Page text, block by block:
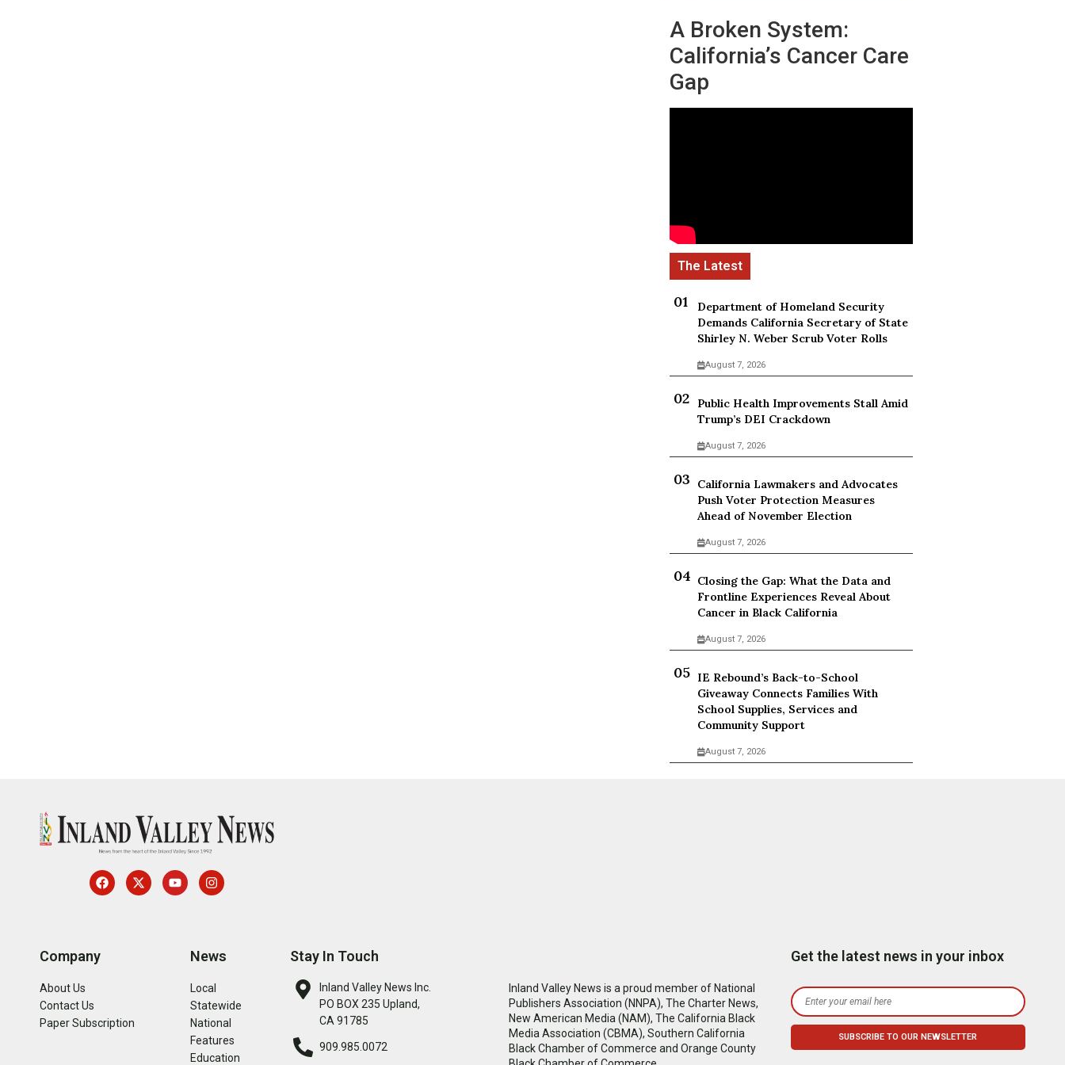
A Broken System:
California’s Cancer Care
Gap
Department of Homeland Security
Demands California Secretary of State
Shirley N. Weber Scrub Voter Rolls
August 7, 2026
Public Health Improvements Stall Amid
Trump’s DEI Crackdown
August 7, 2026
California Lawmakers and Advocates
Push Voter Protection Measures
Ahead of November Election
August 7, 2026
Closing the Gap: What the Data and
Frontline Experiences Reveal About
Cancer in Black California
August 7, 2026
IE Rebound’s Back-to-School
Giveaway Connects Families With
School Supplies, Services and
Community Support
August 7, 2026
Company
About Us
Contact Us
Paper Subscription
News
Local
Statewide
National
Features
Education
Stay In Touch
Inland Valley News Inc.
PO BOX 235 Upland,
CA 91785
909.985.0072
Inland Valley News is a proud member of National
Publishers Association (NNPA), The Charter News,
New American Media (NAM), The California Black
Media Association (CBMA), Southern California
Black Chamber of Commerce and Orange County
Get the latest news in your inbox